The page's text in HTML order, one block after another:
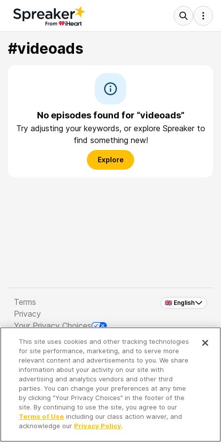
#videoads
No episodes found for “videoads”
Try adjusting your keywords, or explore Spreaker to
find something new!
Explore
🇬🇧 English
Terms
Privacy
Your Privacy Choices
Copyright 2026 - Spreaker Inc. an iHeartMedia
Company
It's so quiet here...
Time to discover new episodes!
This site uses cookies and other tracking technologies
for site performance, marketing, and to serve more
relevant content and advertisements to you. We share
information about your activity on our site with
advertising and analytics vendors and other third
parties. You can change your preferences at any time
by clicking "Your Privacy Choices" in the footer of the
site. By continuing to use the site, you agree to our
Terms of Use including our class action waiver, and
acknowledge our Privacy Policy.